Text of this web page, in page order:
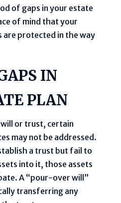
of gaps in your estate
of mind that your
are protected in the way
IN
PLAN
or trust, certain
may not be addressed.
a trust but fail to
into it, those assets
A “pour-over will”
transferring any